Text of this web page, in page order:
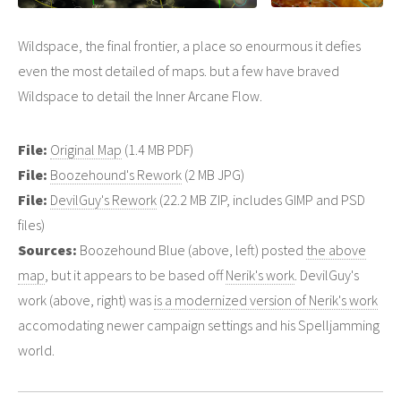
Wildspace, the final frontier, a place so enourmous it defies
even the most detailed of maps. but a few have braved
Wildspace to detail the Inner Arcane Flow.
File: Original Map (1.4 MB PDF)
File: Boozehound's Rework (2 MB JPG)
File: DevilGuy's Rework (22.2 MB ZIP, includes GIMP and PSD
files)
Sources: Boozehound Blue (above, left) posted the above
map, but it appears to be based offNerik's work. DevilGuy's
work (above, right) was is a modernized version of Nerik's work
accomodating newer campaign settings and his Spelljamming
world.